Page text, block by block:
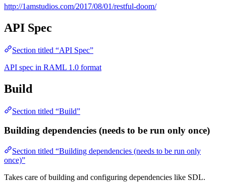
http://1amstudios.com/2017/08/01/restful-doom/
API Spec
Section titled “API Spec”
API spec in RAML 1.0 format
Build
Section titled “Build”
Building dependencies (needs to be run only once)
Section titled “Building dependencies (needs to be run only
once)”
Takes care of building and configuring dependencies like SDL.